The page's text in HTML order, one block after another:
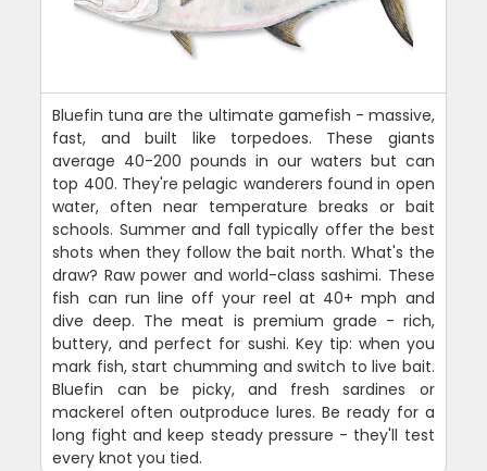
Bluefin tuna are the ultimate gamefish - massive,
fast, and built like torpedoes. These giants
average 40-200 pounds in our waters but can
top 400. They're pelagic wanderers found in open
water, often near temperature breaks or bait
schools. Summer and fall typically offer the best
shots when they follow the bait north. What's the
draw? Raw power and world-class sashimi. These
fish can run line off your reel at 40+ mph and
dive deep. The meat is premium grade - rich,
buttery, and perfect for sushi. Key tip: when you
mark fish, start chumming and switch to live bait.
Bluefin can be picky, and fresh sardines or
mackerel often outproduce lures. Be ready for a
long fight and keep steady pressure - they'll test
every knot you tied.